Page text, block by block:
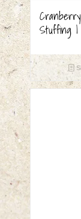
Stuffing